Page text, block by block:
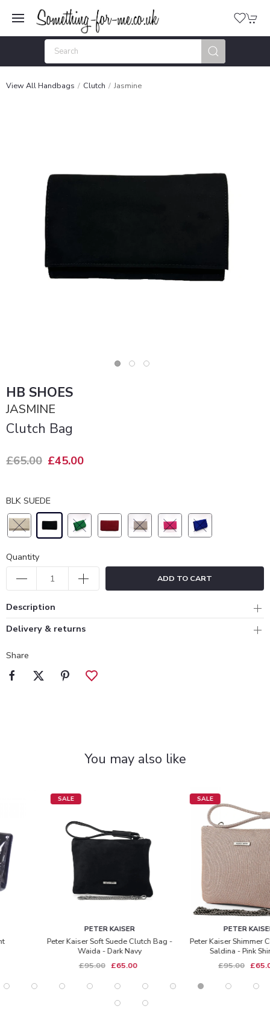
View All Handbags Clutch Jasmine
HB SHOES
JASMINE
Clutch Bag
£65.00 £45.00
BLK SUEDE
Quantity
ADD TO CART
Description
Delivery & returns
Share
You may also like
PETER KAISER
Peter Kaiser Soft Suede Clutch Bag -
Waida - Dark Navy
£65.00
PETER KAISER
Peter Kaiser Shimmer Clutch Bag -
Saldina - Pink Shimmer
£65.00